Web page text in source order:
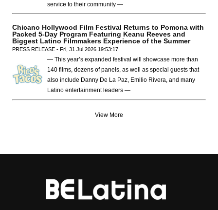
service to their community —
Chicano Hollywood Film Festival Returns to Pomona with
Packed 5-Day Program Featuring Keanu Reeves and
Biggest Latino Filmmakers Experience of the Summer
PRESS RELEASE - Fri, 31 Jul 2026 19:53:17
— This year’s expanded festival will showcase more than
140 films, dozens of panels, as well as special guests that
also include Danny De La Paz, Emilio Rivera, and many
Latino entertainment leaders —
View More